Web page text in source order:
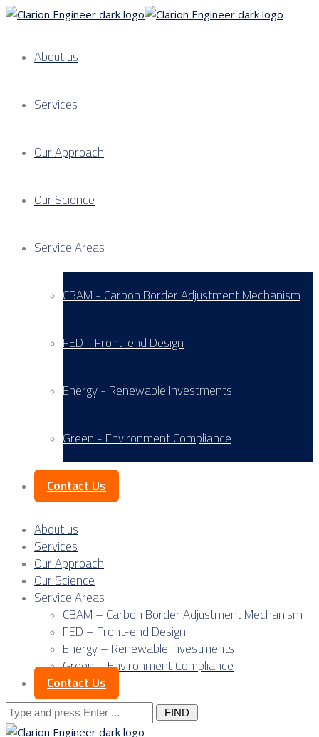
About us
Services
Our Approach
Our Science
Service Areas
CBAM - Carbon Border Adjustment Mechanism
FED - Front-end Design
Energy - Renewable Investments
Green - Environment Compliance
Contact Us
About us
Services
Our Approach
Our Science
Service Areas
CBAM – Carbon Border Adjustment Mechanism
FED – Front-end Design
Energy – Renewable Investments
Green – Environment Compliance
Contact Us
Search
for: